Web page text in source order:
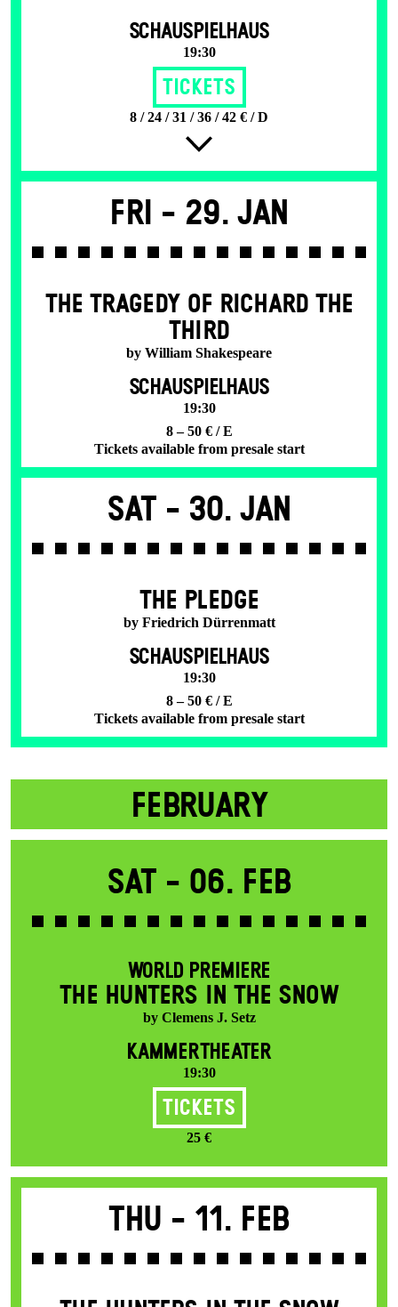
SCHAUSPIELHAUS
19:30
Tickets
8 / 24 / 31 / 36 / 42 € / D
Fri - 29. Jan
THE TRAGEDY OF RICHARD THE
THIRD
by William Shakespeare
SCHAUSPIELHAUS
19:30
8 – 50 € / E
Tickets available from presale start
Sat - 30. Jan
THE PLEDGE
by Friedrich Dürrenmatt
SCHAUSPIELHAUS
19:30
8 – 50 € / E
Tickets available from presale start
FEBRUARY
Sat - 06. Feb
WORLD PREMIERE
THE HUNTERS IN THE SNOW
by Clemens J. Setz
KAMMERTHEATER
19:30
Tickets
25 €
Thu - 11. Feb